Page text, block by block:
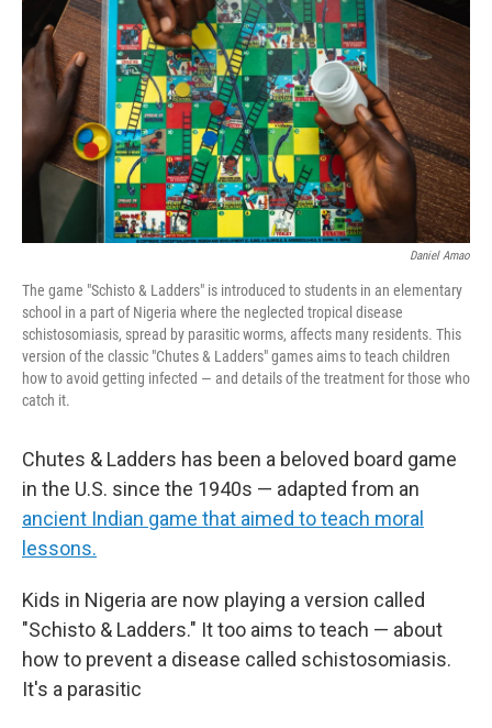
o
k
r
I
n
Daniel Amao
The game "Schisto & Ladders" is introduced to students in an elementary
school in a part of Nigeria where the neglected tropical disease
schistosomiasis, spread by parasitic worms, affects many residents. This
version of the classic "Chutes & Ladders" games aims to teach children
how to avoid getting infected — and details of the treatment for those who
catch it.
Chutes & Ladders has been a beloved board game
in the U.S. since the 1940s — adapted from an
ancient Indian game that aimed to teach moral
lessons.
Kids in Nigeria are now playing a version called
"Schisto & Ladders." It too aims to teach — about
how to prevent a disease called schistosomiasis.
It's a parasitic